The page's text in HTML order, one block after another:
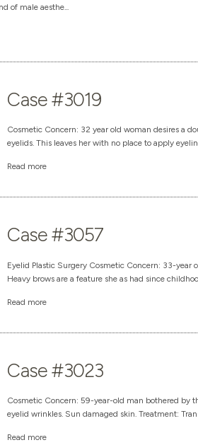
of male aesthe...
Case #3019
Cosmetic Concern: 32 year old woman desires a
eyelids. This leaves her with no place to apply
Read more
Case #3057
Eyelid Plastic Surgery Cosmetic Concern: 33-year
Heavy brows are a feature she as had since
Read more
Case #3023
Cosmetic Concern: 59-year-old man bothered by
eyelid wrinkles. Sun damaged skin. Treatment:
Read more